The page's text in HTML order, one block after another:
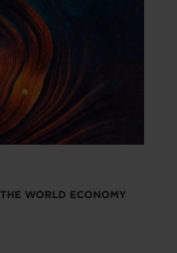
WORLD ECONOMY